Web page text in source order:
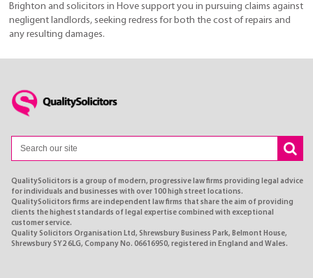
Brighton and solicitors in Hove support you in pursuing claims against
negligent landlords, seeking redress for both the cost of repairs and
any resulting damages.
QualitySolicitors is a group of modern, progressive law firms providing legal advice
for individuals and businesses with over 100 high street locations.
QualitySolicitors firms are independent law firms that share the aim of providing
clients the highest standards of legal expertise combined with exceptional
customer service.
Quality Solicitors Organisation Ltd, Shrewsbury Business Park, Belmont House,
Shrewsbury SY2 6LG, Company No. 06616950, registered in England and Wales.